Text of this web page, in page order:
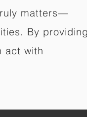
matters—
By providing
act with